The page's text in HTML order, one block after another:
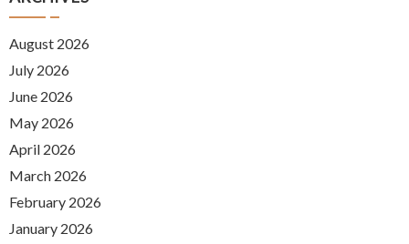
August 2026
July 2026
June 2026
May 2026
April 2026
March 2026
February 2026
January 2026